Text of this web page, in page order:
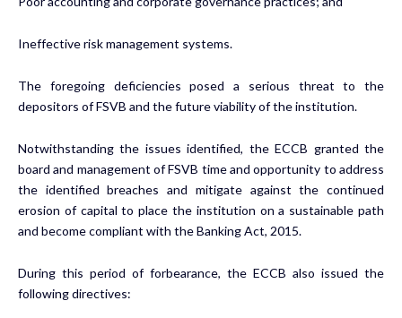
Ineffective risk management systems.
The foregoing deficiencies posed a serious threat to the
depositors of FSVB and the future viability of the institution.
Notwithstanding the issues identified, the ECCB granted the
board and management of FSVB time and opportunity to address
the identified breaches and mitigate against the continued
erosion of capital to place the institution on a sustainable path
and become compliant with the Banking Act, 2015.
During this period of forbearance, the ECCB also issued the
following directives: